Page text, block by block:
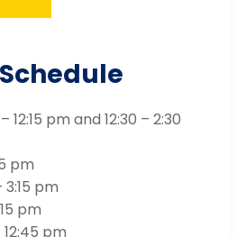
12:15 pm and 12:30 – 2:30
pm
3:15 pm
pm
pm